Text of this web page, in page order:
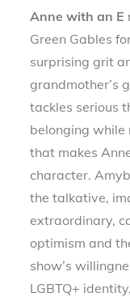
Anne with an E
Green Gables
surprising grit
grandmother’s
tackles serious
belonging
that makes
character.
the talkative,
extraordinary,
optimism and
show’s
LGBTQ+